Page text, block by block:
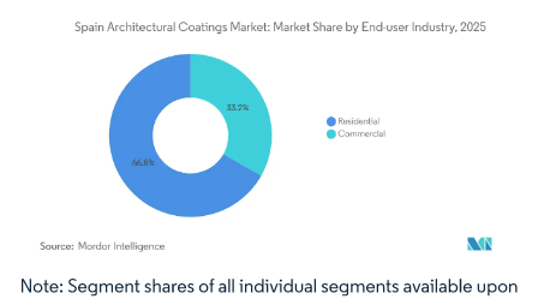
Image © Mordor Intelligence. Reuse requires attribution under CC BY 4.0.